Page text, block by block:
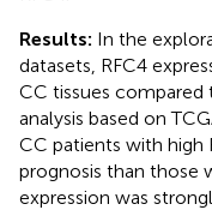
Results: In the
datasets, RFC4
CC tissues compared
analysis based on
CC patients with high
prognosis than those
expression was